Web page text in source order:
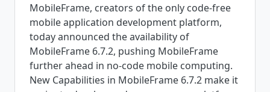
MobileFrame, creators of the only code-free
mobile application development platform,
today announced the availability of
MobileFrame 6.7.2, pushing MobileFrame
further ahead in no-code mobile computing.
New Capabilities in MobileFrame 6.7.2 make it